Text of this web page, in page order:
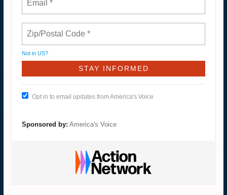
Not in US?
Opt in to email updates from America's Voice
Sponsored by: America's Voice